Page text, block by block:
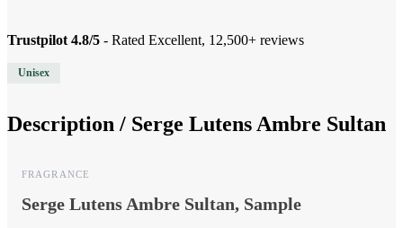
Trustpilot 4.8/5 - Rated Excellent, 12,500+ reviews
Unisex
Description / Serge Lutens Ambre Sultan
FRAGRANCE
Serge Lutens Ambre Sultan, Sample